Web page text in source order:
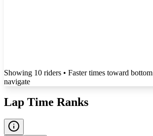
Showing 10 riders • Faster times toward bottom
navigate
Lap Time Ranks